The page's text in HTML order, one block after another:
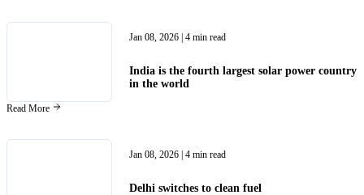
Jan 08, 2026 | 4 min read
India is the fourth largest solar power country
in the world
Read More
Jan 08, 2026 | 4 min read
Delhi switches to clean fuel